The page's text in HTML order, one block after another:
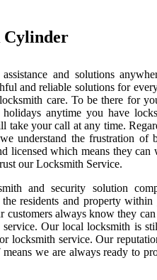
Cylinder
and solutions
and reliable solutions for
care. To be there for
anytime you have
take your call at any time.
understand the frustration of
licensed which means they can
our Locksmith Service.
and security solution
residents and property within
customers always know they
Our local locksmith is
locksmith service. Our
we are always ready to